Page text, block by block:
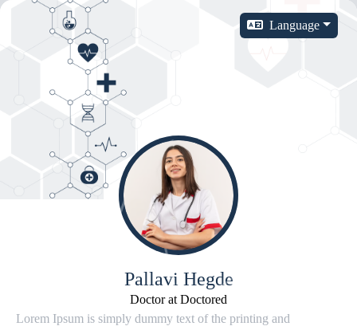
Language
Pallavi Hegde
Doctor at Doctored
Lorem Ipsum is simply dummy text of the printing and